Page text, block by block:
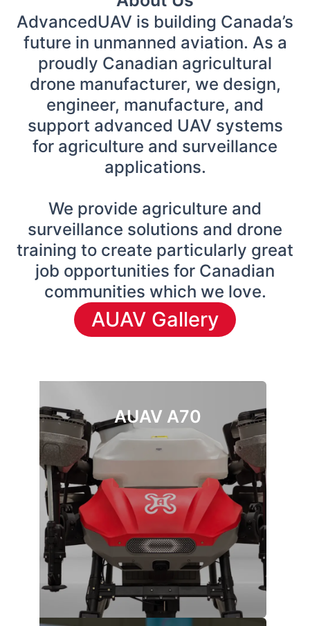
AdvancedUAV is building Canada’s
future in unmanned aviation. As a
proudly Canadian agricultural
drone manufacturer, we design,
engineer, manufacture, and
support advanced UAV systems
for agriculture and surveillance
applications.
We provide agriculture and
surveillance solutions and drone
training to create particularly great
job opportunities for Canadian
communities which we love.
AUAV Gallery
AUAV A70